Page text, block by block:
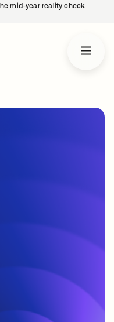
mid-year reality check.